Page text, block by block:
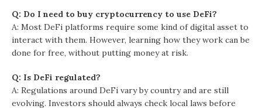
Q: Do I need to buy cryptocurrency to use DeFi?
A: Most DeFi platforms require some kind of digital asset to
interact with them. However, learning how they work can be
done for free, without putting money at risk.
Q: Is DeFi regulated?
A: Regulations around DeFi vary by country and are still
evolving. Investors should always check local laws before